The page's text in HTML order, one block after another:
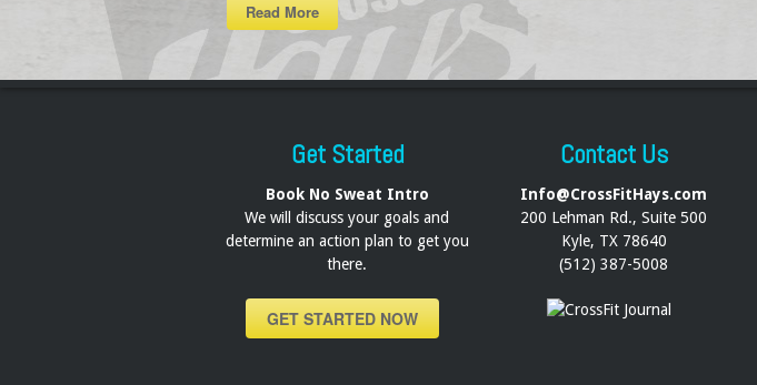
Read More
Get Started
Book No Sweat Intro
We will discuss your goals and
determine an action plan to get you
there.
GET STARTED NOW
Contact Us
Info@CrossFitHays.com
200 Lehman Rd., Suite 500
Kyle, TX 78640
(512) 387-5008